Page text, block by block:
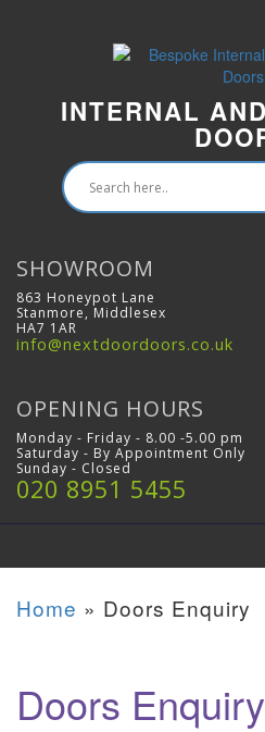
INTERNAL
SHOWROOM
863 Honeypot Lane
Stanmore, Middlesex
HA7 1AR
info@nextdoordoors.co.uk
OPENING HOURS
Monday - Friday - 8.00 -5.00 pm
Saturday - By Appointment Only
Sunday - Closed
020 8951 5455
Home » Doors Enquiry
Doors Enquiry